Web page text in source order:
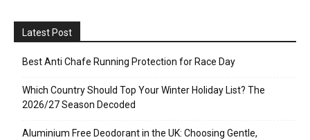
Latest Post
Best Anti Chafe Running Protection for Race Day
Which Country Should Top Your Winter Holiday List? The
2026/27 Season Decoded
Aluminium Free Deodorant in the UK: Choosing Gentle,